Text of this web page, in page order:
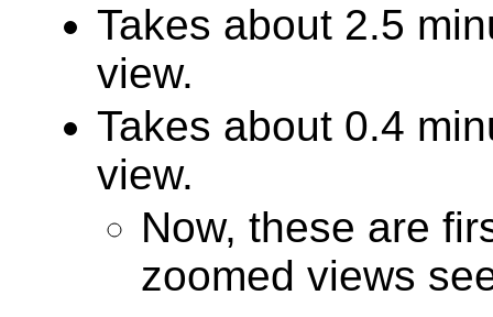
Takes about 2.5
view.
Takes about 0.4
view.
Now, these are
zoomed views